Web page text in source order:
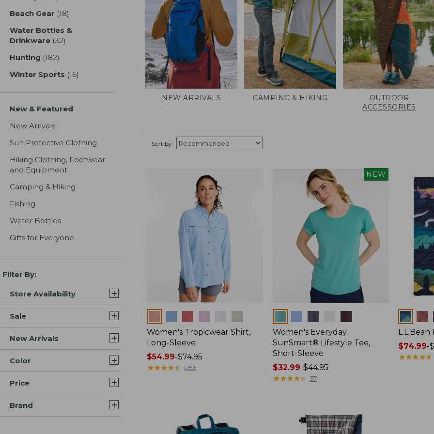
Beach Gear (18)
Water Bottles &
Drinkware (32)
Hunting (182)
Winter Sports (16)
New & Featured
New Arrivals
Sun Protective Clothing
Hiking Clothing, Footwear
and Equipment
Camping & Hiking
Fishing
Water Bottles
Gifts for Everyone
Filter By:
Store Availability
Sale
New Arrivals
Color
Price
Brand
NEW ARRIVALS CAMPING & HIKING
OUTDOOR
ACCESSORIES
Sort by:
Women's Tropicwear Shirt,
Long-Sleeve
Price
range
$54.99-$74.95
★★★★★
★★★★★ 1256
NEW
Women's Everyday
SunSmart® Lifestyle Tee,
Short-Sleeve
Price
range
$32.99-$44.95
★★★★★
★★★★★ 37
Colors
Price
range
$74.99-
★★★★★
★★★★★